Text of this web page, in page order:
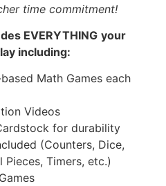
time commitment!
EVERYTHING your
including:
Math Games each
Videos
for durability
(Counters, Dice,
Pieces, Timers, etc.)